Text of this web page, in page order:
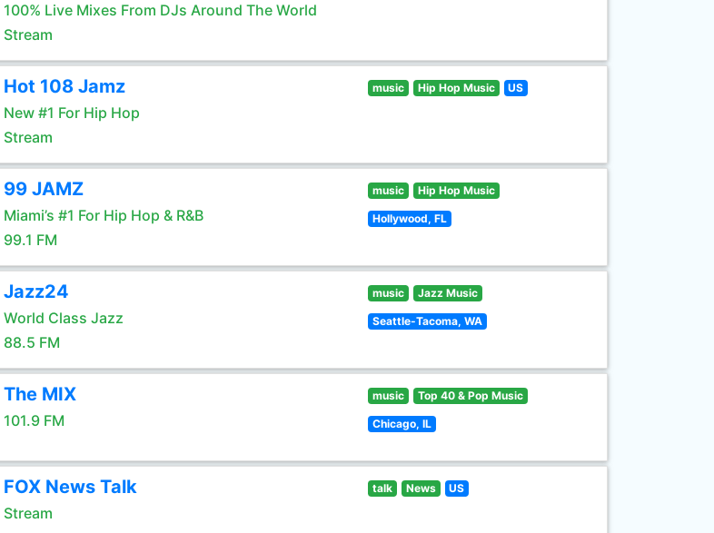
100% Live Mixes From DJs Around The World
Stream
Hot 108 Jamz
New #1 For Hip Hop
Stream
music Hip Hop Music US
99 JAMZ
Miami’s #1 For Hip Hop & R&B
99.1 FM
music Hip Hop Music
Hollywood, FL
Jazz24
World Class Jazz
88.5 FM
music Jazz Music
Seattle-Tacoma, WA
The MIX
101.9 FM
music Top 40 & Pop Music
Chicago, IL
FOX News Talk
Stream
talk News US